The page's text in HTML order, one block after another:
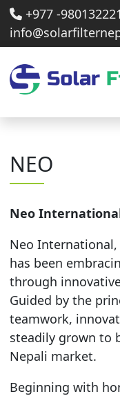
+977 -
NEO
Neo
Neo
has been
through
Guided by the
teamwork,
steadily grown to
Nepali market.
Beginning with